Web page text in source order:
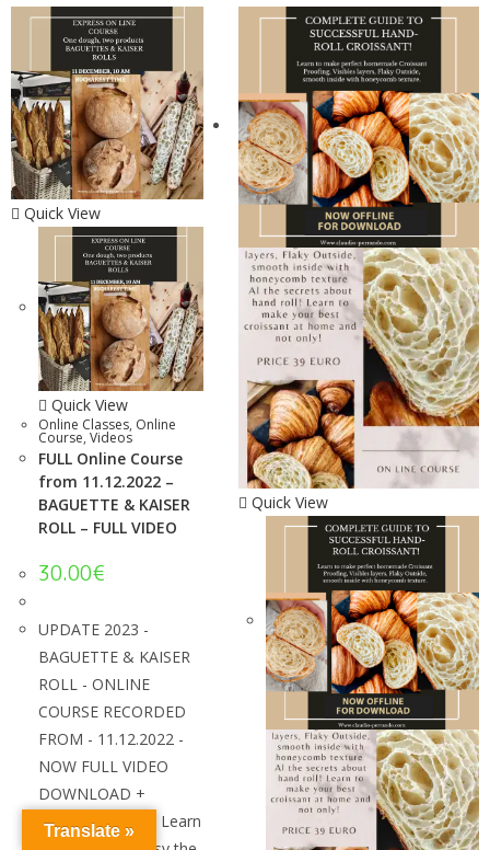
Quick View
Quick View
Online Classes, Online
Course, Videos
FULL Online Course
from 11.12.2022 –
BAGUETTE & KAISER
ROLL – FULL VIDEO
30.00€
UPDATE 2023 -
BAGUETTE & KAISER
ROLL - ONLINE
COURSE RECORDED
FROM - 11.12.2022 -
NOW FULL VIDEO
DOWNLOAD +
SPANISH VIDEO! Learn
Quick View
Translate »